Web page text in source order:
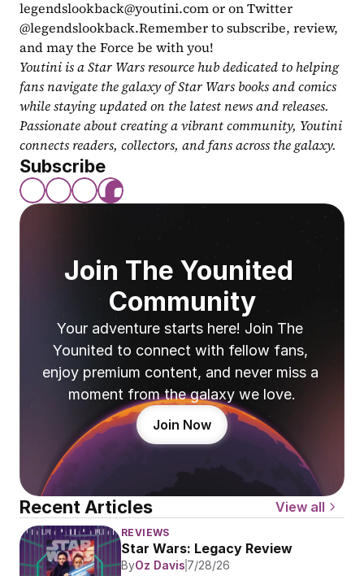
legendslookback@youtini.com or on Twitter
@legendslookback.Remember to subscribe, review,
and may the Force be with you!
Youtini is a Star Wars resource hub dedicated to helping
fans navigate the galaxy of Star Wars books and comics
while staying updated on the latest news and releases.
Passionate about creating a vibrant community, Youtini
connects readers, collectors, and fans across the galaxy.
Subscribe
Join The Younited
Community
Your adventure starts here! Join The
Younited to connect with fellow fans,
enjoy premium content, and never miss a
moment from the galaxy we love.
Join Now
Recent Articles View all
REVIEWS
Star Wars: Legacy Review
ByOz Davis 7/28/26